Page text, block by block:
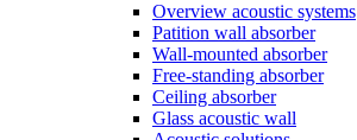
Overview acoustic systems
Patition wall absorber
Wall-mounted absorber
Free-standing absorber
Ceiling absorber
Glass acoustic wall